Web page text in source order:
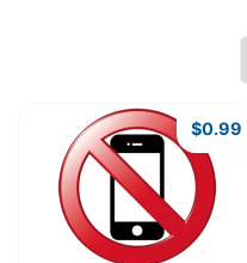
$0.99